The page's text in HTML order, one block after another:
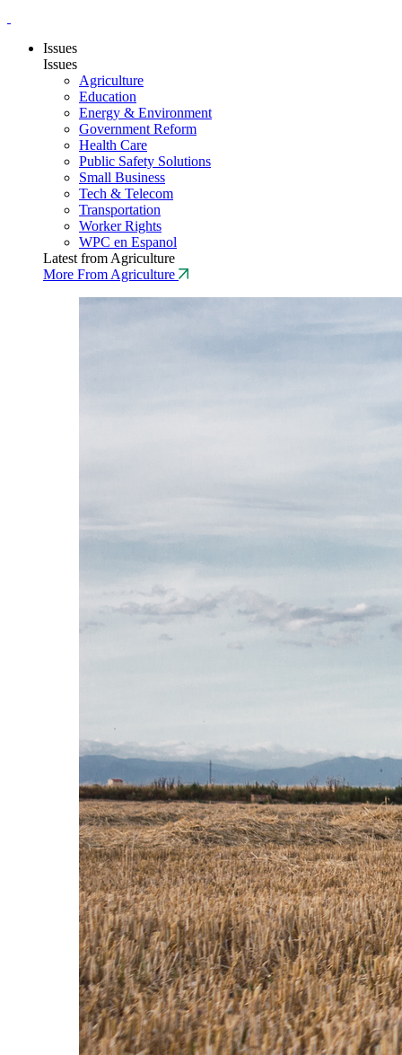
Issues
Issues
Agriculture
Education
Energy & Environment
Government Reform
Health Care
Public Safety Solutions
Small Business
Tech & Telecom
Transportation
Worker Rights
WPC en Espanol
Latest from Agriculture
More From Agriculture